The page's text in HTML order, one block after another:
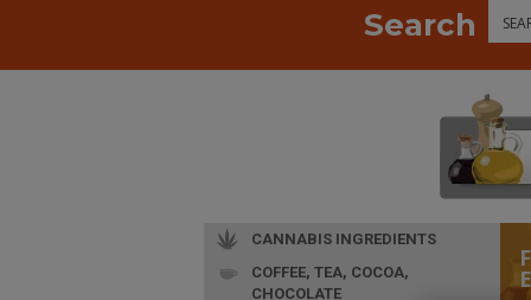
Search
CANNABIS INGREDIENTS
COFFEE, TEA, COCOA,
CHOCOLATE